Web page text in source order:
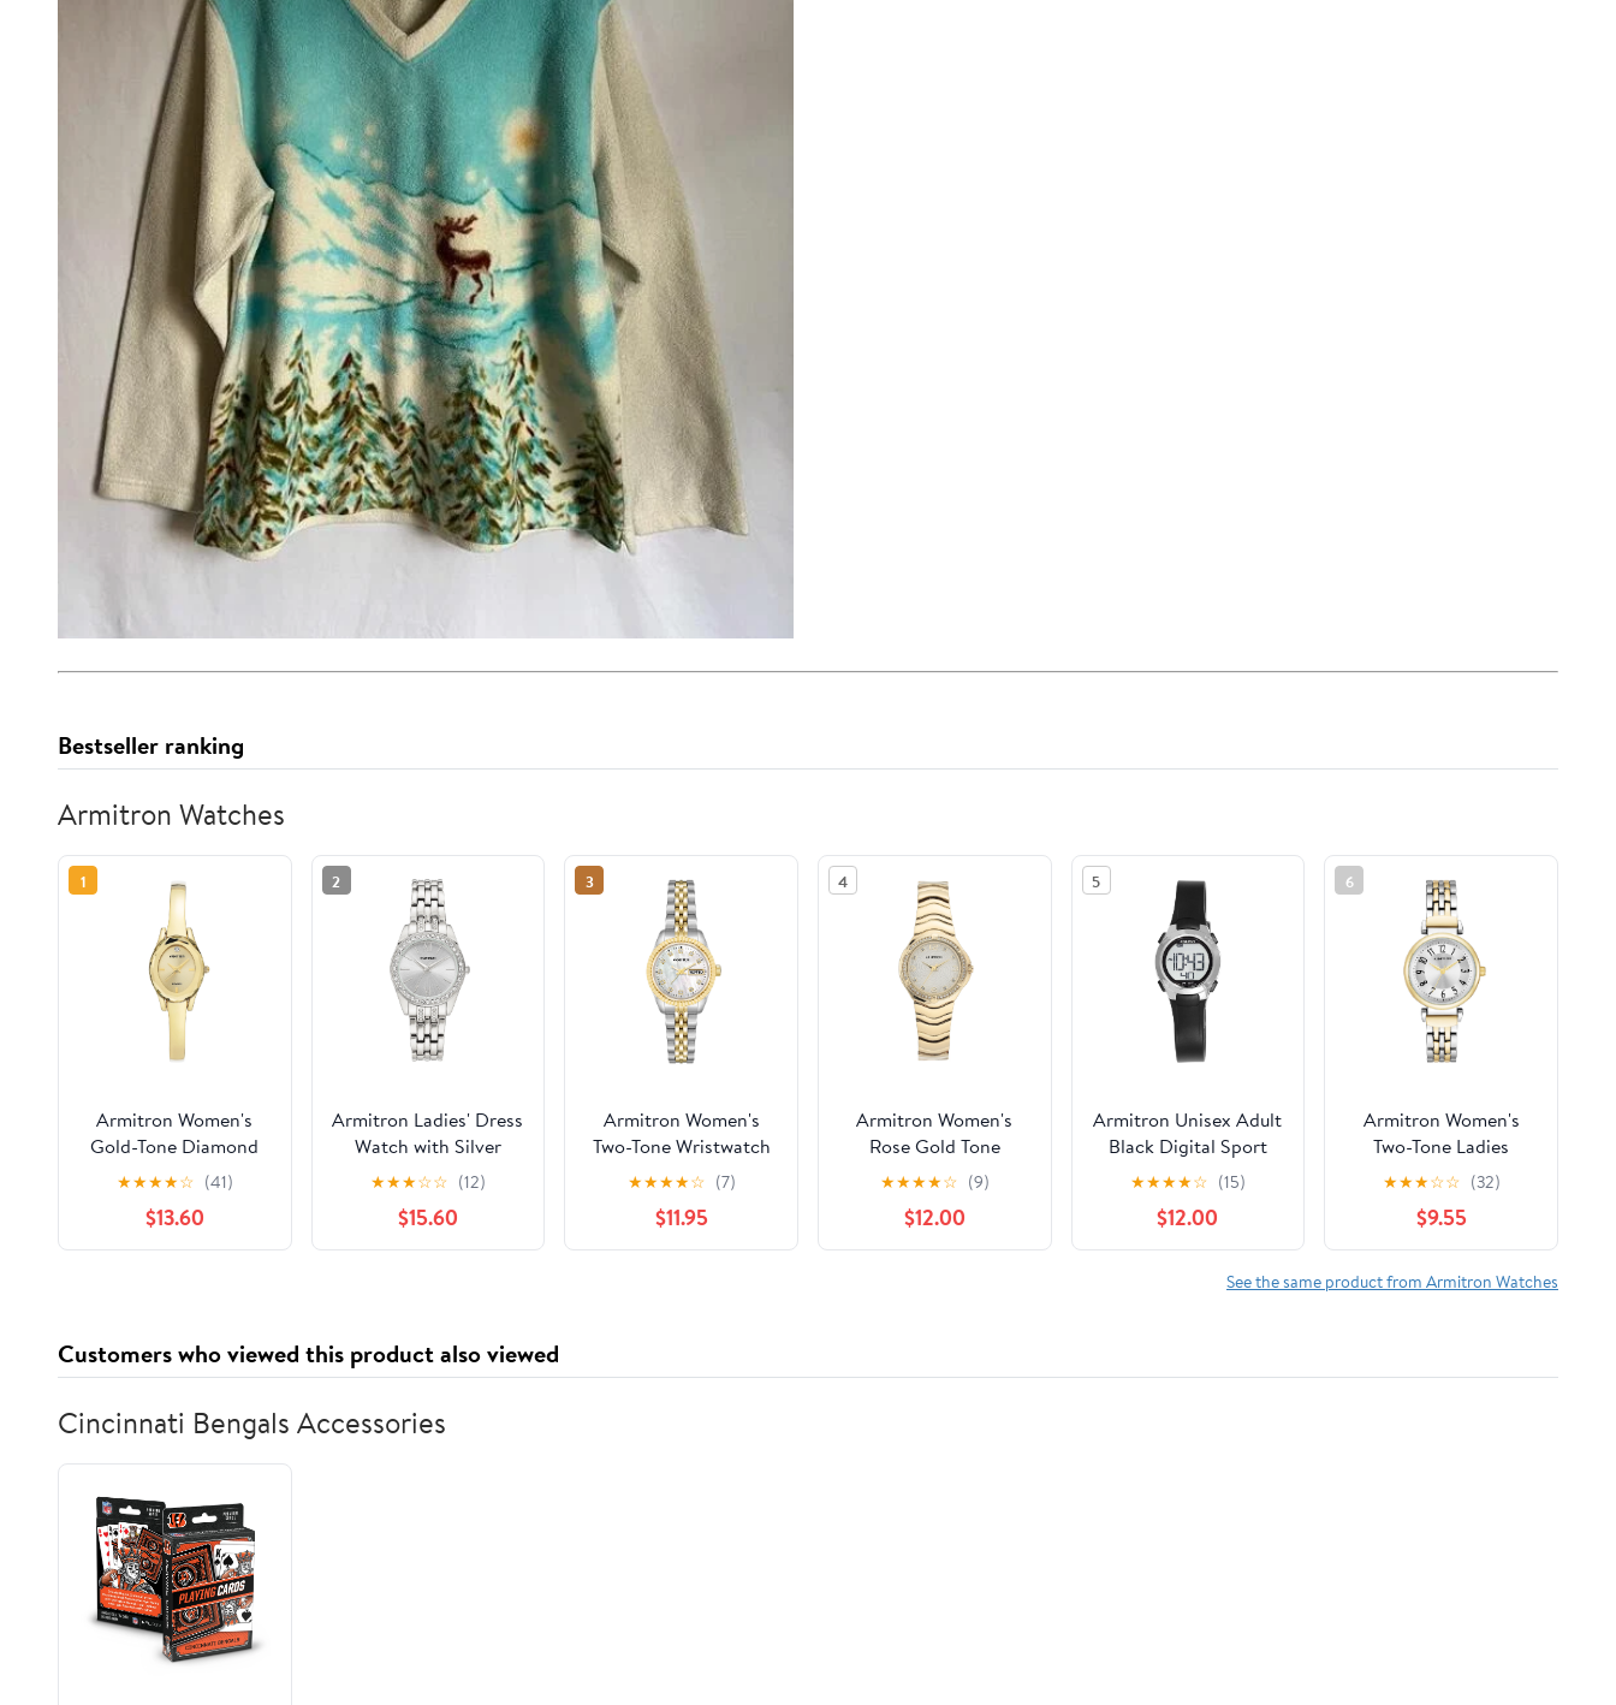
Bestseller ranking
Armitron Watches
1
Armitron Women's
Gold-Tone Diamond
Dial Bangle Dress
★★★★☆ (41)
$13.60
2
Armitron Ladies' Dress
Watch with Silver
Round Dial and Silver
Tone Bracelet
★★★☆☆ (12)
$15.60
3
Armitron Women's
Two-Tone Wristwatch
★★★★☆ (7)
$11.95
4
Armitron Women's
Rose Gold Tone
Analog Watch with
Genuine Crystal
Accents,
75/5731MPRGWM
★★★★☆ (9)
$12.00
5
Armitron Unisex Adult
Black Digital Sport
Wristwatch
★★★★☆ (15)
$12.00
6
Armitron Women's
Two-Tone Ladies
Wristwatch
★★★☆☆ (32)
$9.55
See the same product from Armitron Watches
Customers who viewed this product also viewed
Cincinnati Bengals Accessories